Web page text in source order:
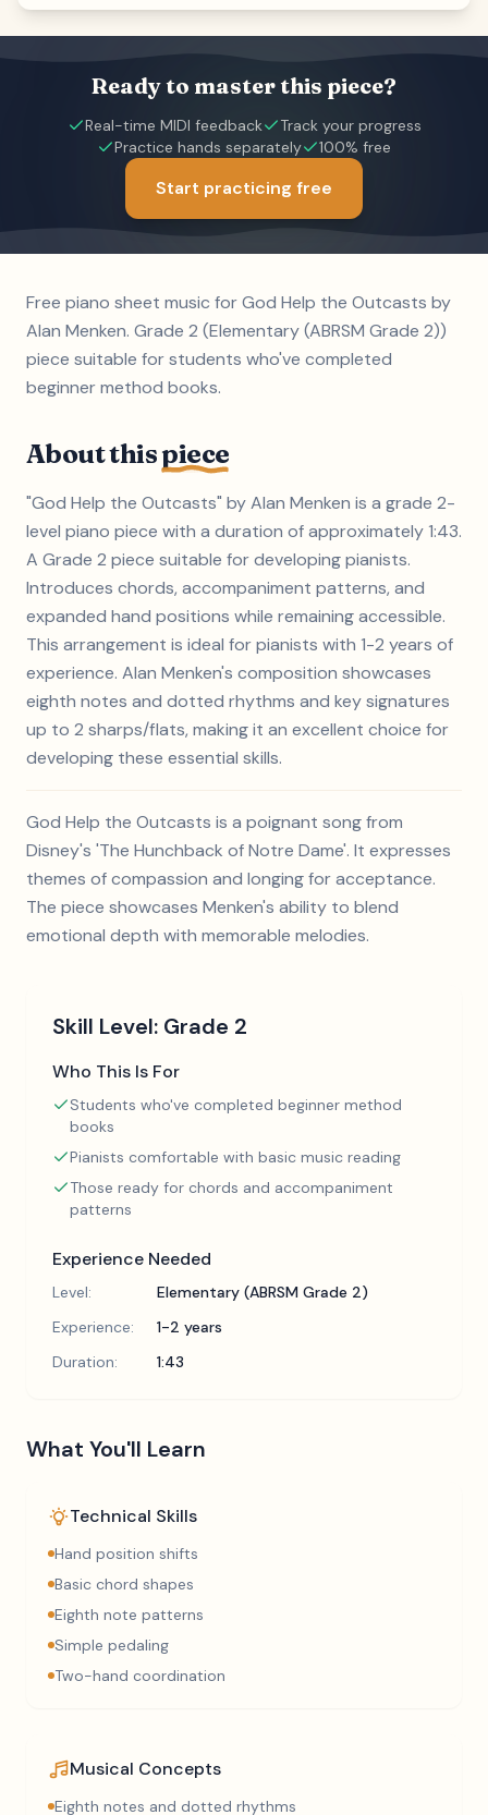
Ready to master this piece?
Real-time MIDI feedback
Track your progress
Practice hands separately
100% free
Start practicing free
Free piano sheet music for God Help the Outcasts by
Alan Menken. Grade 2 (Elementary (ABRSM Grade 2))
piece suitable for students who've completed
beginner method books.
About thispiece
"God Help the Outcasts" by Alan Menken is a grade 2-
level piano piece with a duration of approximately 1:43.
A Grade 2 piece suitable for developing pianists.
Introduces chords, accompaniment patterns, and
expanded hand positions while remaining accessible.
This arrangement is ideal for pianists with 1-2 years of
experience. Alan Menken's composition showcases
eighth notes and dotted rhythms and key signatures
up to 2 sharps/flats, making it an excellent choice for
developing these essential skills.
God Help the Outcasts is a poignant song from
Disney's 'The Hunchback of Notre Dame'. It expresses
themes of compassion and longing for acceptance.
The piece showcases Menken's ability to blend
emotional depth with memorable melodies.
Skill Level: Grade 2
Who This Is For
Students who've completed beginner method
books
Pianists comfortable with basic music reading
Those ready for chords and accompaniment
patterns
Experience Needed
Level:
Elementary (ABRSM Grade 2)
Experience:
1-2 years
Duration:
1:43
What You'll Learn
Technical Skills
Hand position shifts
Basic chord shapes
Eighth note patterns
Simple pedaling
Two-hand coordination
Musical Concepts
Eighth notes and dotted rhythms